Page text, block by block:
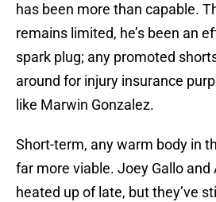
has been more than capable.
remains limited, he’s been an
spark plug; any promoted
around for injury insurance
like Marwin Gonzalez.
Short-term, any warm body in
far more viable. Joey Gallo and
heated up of late, but they’ve